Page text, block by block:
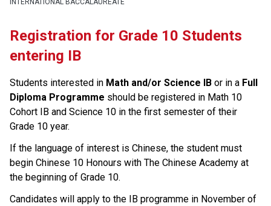
INTERNATIONAL BACCALAUREATE
Registration for Grade 10 Students
entering IB
Students interested in Math and/or Science IB or in a Full
Diploma Programme should be registered in Math 10
Cohort IB and Science 10 in the first semester of their
Grade 10 year.
If the language of interest is Chinese, the student must
begin Chinese 10 Honours with The Chinese Academy at
the beginning of Grade 10.
Candidates will apply to the IB programme in November of